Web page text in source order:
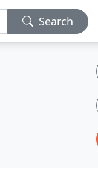
Search